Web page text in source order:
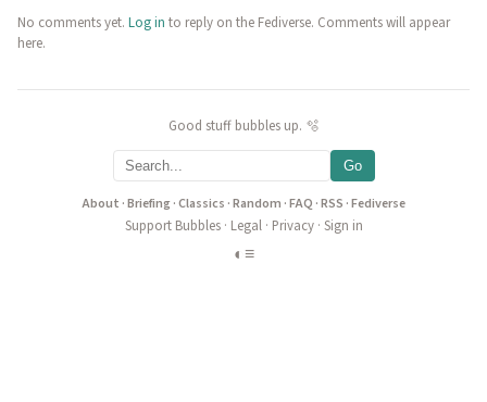
No comments yet. Log in to reply on the Fediverse. Comments will appear
here.
Good stuff bubbles up. 🫧
Go
About ·Briefing·Classics ·Random ·FAQ ·RSS ·Fediverse
Support Bubbles· Legal· Privacy· Sign in
◐ ≡